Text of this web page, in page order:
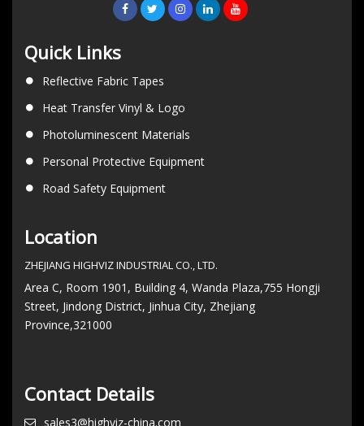
Quick Links
Reflective Fabric Tapes
Heat Transfer Vinyl & Logo
Photoluminescent Materials
Personal Protective Equipment
Road Safety Equipment
Location
ZHEJIANG HIGHVIZ INDUSTRIAL CO., LTD.
Area C, Room 1901, Building 4, Wanda Plaza,755 Hongji
Street, Jindong District, Jinhua City, Zhejiang
Province,321000
Contact Details
sales3@highviz-china.com